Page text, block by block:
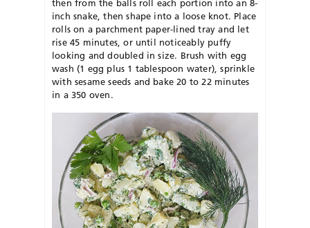
then from the balls roll each portion into an 8-
inch snake, then shape into a loose knot. Place
rolls on a parchment paper-lined tray and let
rise 45 minutes, or until noticeably puffy
looking and doubled in size. Brush with egg
wash (1 egg plus 1 tablespoon water), sprinkle
with sesame seeds and bake 20 to 22 minutes
in a 350 oven.